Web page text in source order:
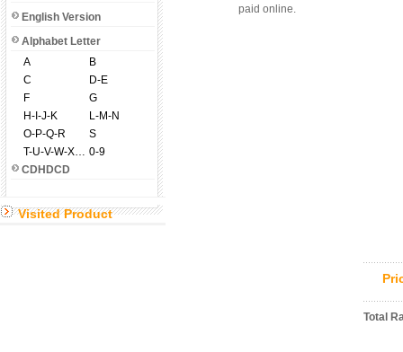
English Version
Alphabet Letter
A
B
C
D-E
F
G
H-I-J-K
L-M-N
O-P-Q-R
S
T-U-V-W-X-Y-Z 0-9
CDHDCD
Visited Product
paid online.
Total